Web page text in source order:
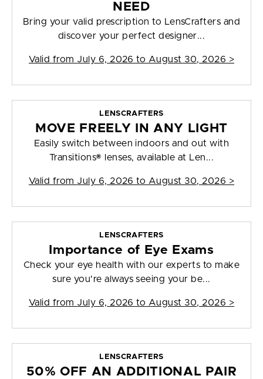
NEED
Bring your valid prescription to LensCrafters and
discover your perfect designer...
Valid from July 6, 2026 to August 30, 2026 >
LENSCRAFTERS
MOVE FREELY IN ANY LIGHT
Easily switch between indoors and out with
Transitions® lenses, available at Len...
Valid from July 6, 2026 to August 30, 2026 >
LENSCRAFTERS
Importance of Eye Exams
Check your eye health with our experts to make
sure you're always seeing your be...
Valid from July 6, 2026 to August 30, 2026 >
LENSCRAFTERS
50% OFF AN ADDITIONAL PAIR